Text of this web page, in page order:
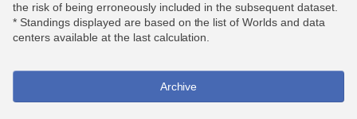
the risk of being erroneously included in the subsequent dataset.
* Standings displayed are based on the list of Worlds and data
centers available at the last calculation.
Archive